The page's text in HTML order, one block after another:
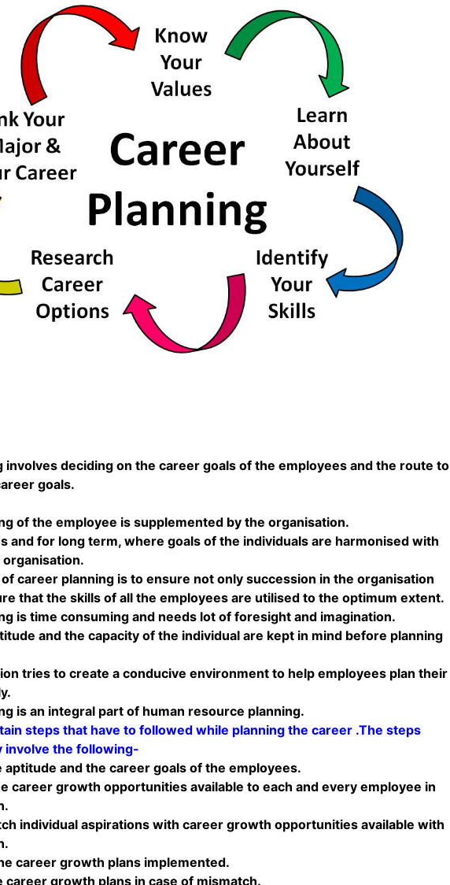
involves deciding on the career goals of the employees and the route to
goals.
of the employee is supplemented by the organisation.
and for long term, where goals of the individuals are harmonised with
career planning is to ensure not only succession in the organisation
that the skills of all the employees are utilised to the optimum extent.
is time consuming and needs lot of foresight and imagination.
and the capacity of the individual are kept in mind before planning
tries to create a conducive environment to help employees plan their
is an integral part of human resource planning.
steps that have to followed while planning the career .The steps
involve the following-
aptitude and the career goals of the employees.
career growth opportunities available to each and every employee in
individual aspirations with career growth opportunities available with
career growth plans implemented.
career growth plans in case of mismatch.